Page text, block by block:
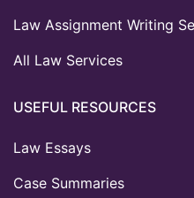
Law Assignment Writing
All Law Services
USEFUL RESOURCES
Law Essays
Case Summaries